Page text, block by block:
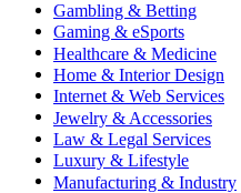
Gambling & Betting
Gaming & eSports
Healthcare & Medicine
Home & Interior Design
Internet & Web Services
Jewelry & Accessories
Law & Legal Services
Luxury & Lifestyle
Manufacturing & Industry